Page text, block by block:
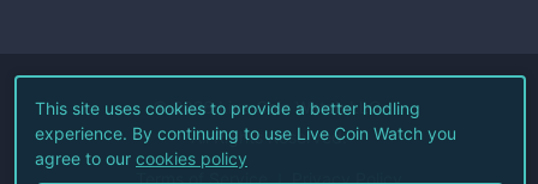
©2026Live Coin Watch LLC.
All Rights Reserved.
Terms of Service Privacy Policy
This site uses cookies to provide a better hodling
experience. By continuing to use Live Coin Watch you
agree to our cookies policy